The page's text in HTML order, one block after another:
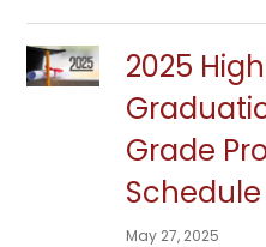
2025
Grade
Schedule
May 27, 2025